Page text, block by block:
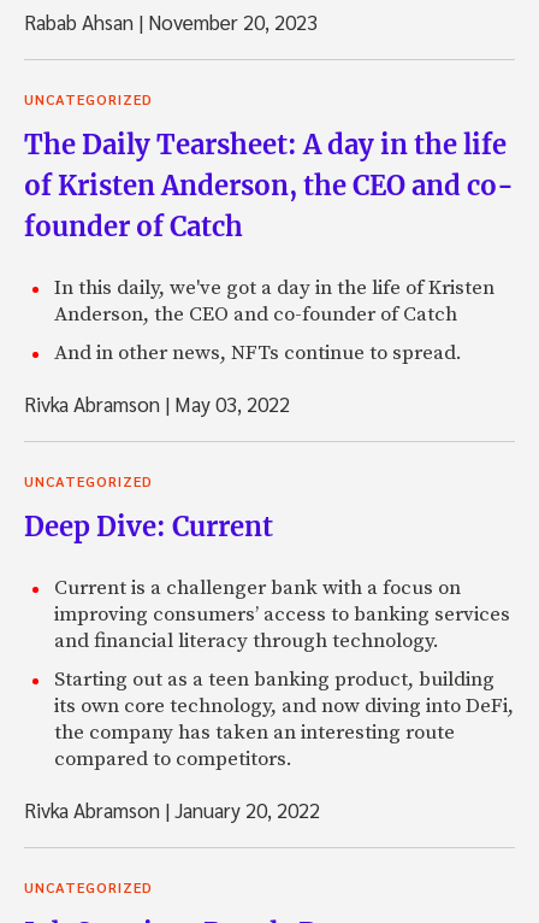
Rabab Ahsan | November 20, 2023
UNCATEGORIZED
The Daily Tearsheet: A day in the life
of Kristen Anderson, the CEO and co-
founder of Catch
In this daily, we've got a day in the life of Kristen
Anderson, the CEO and co-founder of Catch
And in other news, NFTs continue to spread.
Rivka Abramson | May 03, 2022
UNCATEGORIZED
Deep Dive: Current
Current is a challenger bank with a focus on
improving consumers’ access to banking services
and financial literacy through technology.
Starting out as a teen banking product, building
its own core technology, and now diving into DeFi,
the company has taken an interesting route
compared to competitors.
Rivka Abramson |January 20, 2022
UNCATEGORIZED